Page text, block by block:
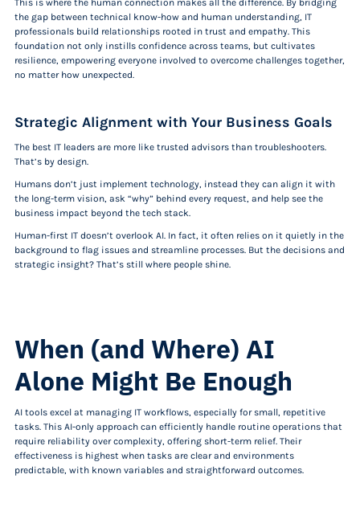
This is where the human connection makes all the difference. By bridging
the gap between technical know-how and human understanding, IT
professionals build relationships rooted in trust and empathy. This
foundation not only instills confidence across teams, but cultivates
resilience, empowering everyone involved to overcome challenges together,
no matter how unexpected.
Strategic Alignment with Your Business Goals
The best IT leaders are more like trusted advisors than troubleshooters.
That’s by design.
Humans don’t just implement technology, instead they can align it with
the long-term vision, ask “why” behind every request, and help see the
business impact beyond the tech stack.
Human-first IT doesn’t overlook AI. In fact, it often relies on it quietly in the
background to flag issues and streamline processes. But the decisions and
strategic insight? That’s still where people shine.
When (and Where) AI
Alone Might Be Enough
AI tools excel at managing IT workflows, especially for small, repetitive
tasks. This AI-only approach can efficiently handle routine operations that
require reliability over complexity, offering short-term relief. Their
effectiveness is highest when tasks are clear and environments
predictable, with known variables and straightforward outcomes.